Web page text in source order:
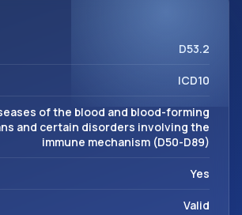
forming organs and certainD53.2
ICD10
of the blood and blood-forming
and certain disorders involving the
immune mechanism (D50-D89)
Yes
Valid